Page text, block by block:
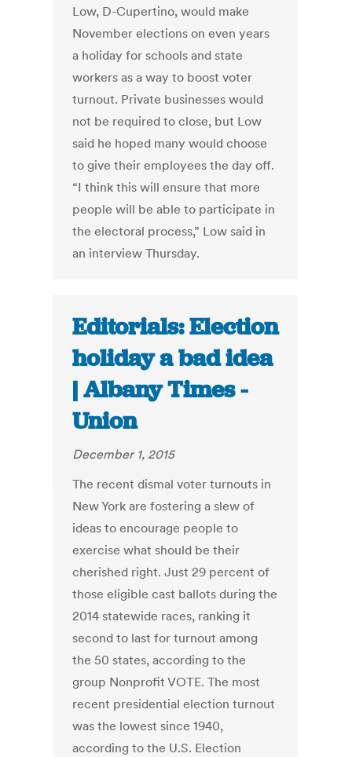
Low, D-Cupertino, would make
November elections on even years
a holiday for schools and state
workers as a way to boost voter
turnout. Private businesses would
not be required to close, but Low
said he hoped many would choose
to give their employees the day off.
“I think this will ensure that more
people will be able to participate in
the electoral process,” Low said in
an interview Thursday.
Editorials: Election
holiday a bad idea
| Albany Times -
Union
December 1, 2015
The recent dismal voter turnouts in
New York are fostering a slew of
ideas to encourage people to
exercise what should be their
cherished right. Just 29 percent of
those eligible cast ballots during the
2014 statewide races, ranking it
second to last for turnout among
the 50 states, according to the
group Nonprofit VOTE. The most
recent presidential election turnout
was the lowest since 1940,
according to the U.S. Election